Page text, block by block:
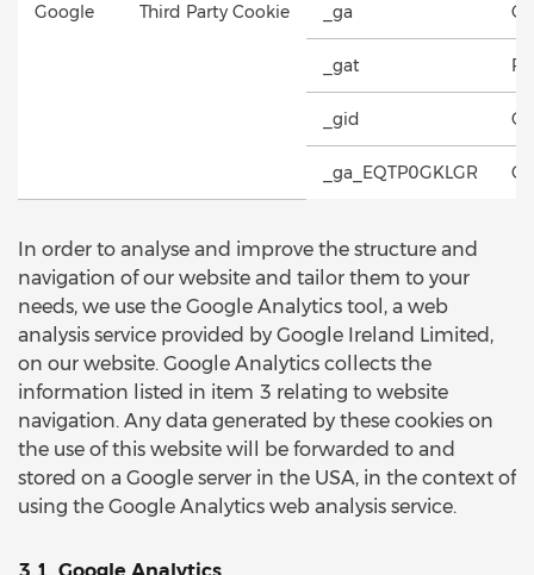
Google Third Party Cookie _ga
_gat
_gid
_ga_EQTP0GKLGR
In order to analyse and improve the structure and
navigation of our website and tailor them to your
needs, we use the Google Analytics tool, a web
analysis service provided by Google Ireland Limited,
on our website. Google Analytics collects the
information listed in item 3 relating to website
navigation. Any data generated by these cookies on
the use of this website will be forwarded to and
stored on a Google server in the USA, in the context of
using the Google Analytics web analysis service.